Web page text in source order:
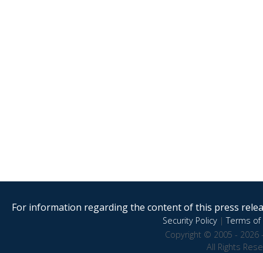
For information regarding the content of this press
Security Policy|Terms of
Copyright © 2005 - 2026
All Rights